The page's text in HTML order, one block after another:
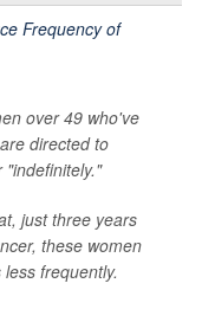
over 49 who've
directed to
just three years
these women
frequently.